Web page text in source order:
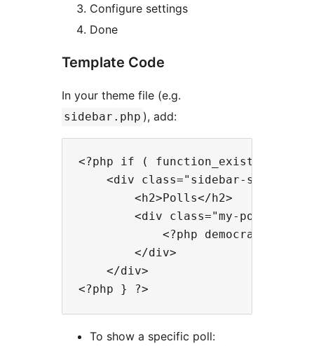
Configure settings
Done
Template Code
In your theme file (e.g.
sidebar.php ), add:
<?php if ( function_exists(
    <div class="sidebar-section">
        <h2>Polls</h2>
        <div class="my-poll">
<?php
        </div>
    </div>
To show a specific poll: